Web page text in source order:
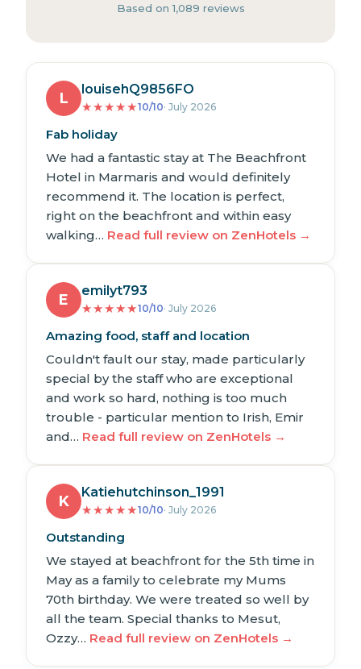
Based on 1,089 reviews
L
louisehQ9856FO
★★★★★10/10· July 2026
Fab holiday
We had a fantastic stay at The Beachfront
Hotel in Marmaris and would definitely
recommend it. The location is perfect,
right on the beachfront and within easy
walking… Read full review on ZenHotels →
E
emilyt793
★★★★★10/10· July 2026
Amazing food, staff and location
Couldn't fault our stay, made particularly
special by the staff who are exceptional
and work so hard, nothing is too much
trouble - particular mention to Irish, Emir
and… Read full review on ZenHotels →
K
Katiehutchinson_1991
★★★★★10/10· July 2026
Outstanding
We stayed at beachfront for the 5th time in
May as a family to celebrate my Mums
70th birthday. We were treated so well by
all the team. Special thanks to Mesut,
Ozzy… Read full review on ZenHotels →